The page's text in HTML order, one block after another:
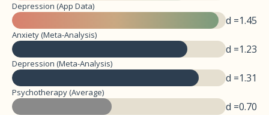
Depression (App Data)
d =1.45
Anxiety (Meta-Analysis)
d =1.23
Depression (Meta-Analysis)
d =1.31
Psychotherapy (Average)
d =0.70